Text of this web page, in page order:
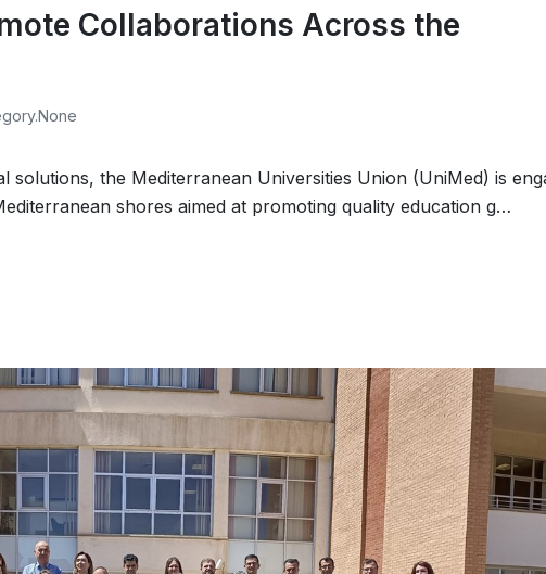
Collaborations Across the
solutions, the Mediterranean Universities Union (UniMed) is
shores aimed at promoting quality education g…